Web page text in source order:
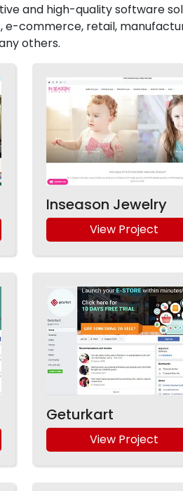
and high-quality software
commerce, retail,
others.
Inseason Jewelry
View Project
Geturkart
View Project